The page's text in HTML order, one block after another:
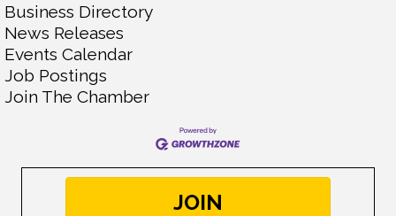
Business Directory
News Releases
Events Calendar
Job Postings
Join The Chamber
JOIN